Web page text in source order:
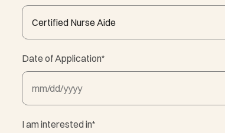
Date of Application*
I am interested in*